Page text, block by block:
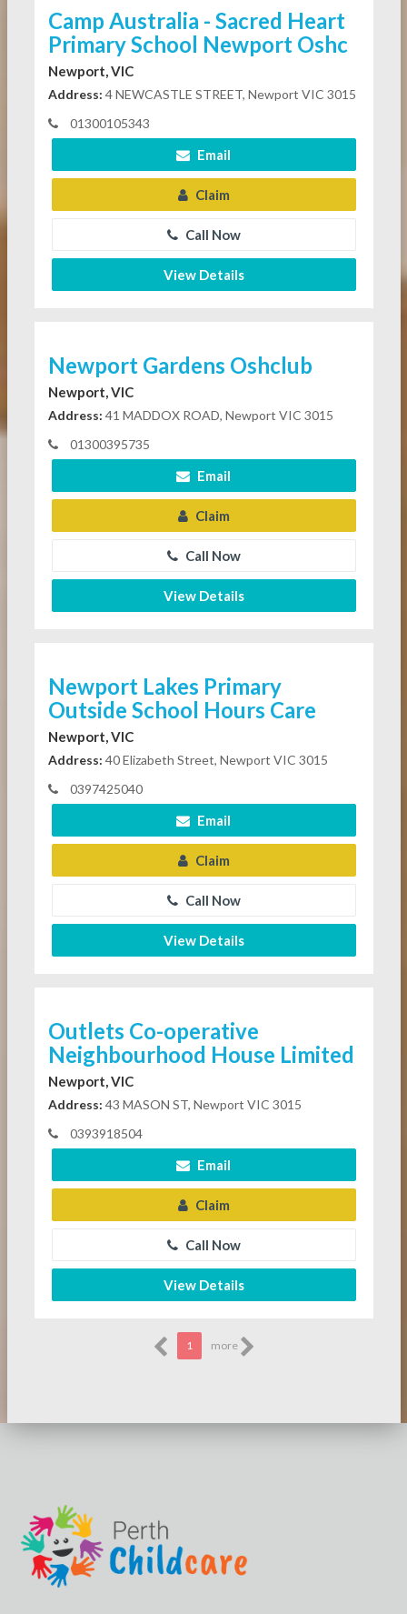
Camp Australia - Sacred Heart
Primary School Newport Oshc
Newport, VIC
Address: 4 NEWCASTLE STREET, Newport VIC 3015
01300105343
Email
Claim
Call Now
View Details
Newport Gardens Oshclub
Newport, VIC
Address: 41 MADDOX ROAD, Newport VIC 3015
01300395735
Email
Claim
Call Now
View Details
Newport Lakes Primary
Outside School Hours Care
Newport, VIC
Address: 40 Elizabeth Street, Newport VIC 3015
0397425040
Email
Claim
Call Now
View Details
Outlets Co-operative
Neighbourhood House Limited
Newport, VIC
Address: 43 MASON ST, Newport VIC 3015
0393918504
Email
Claim
Call Now
View Details
1 more